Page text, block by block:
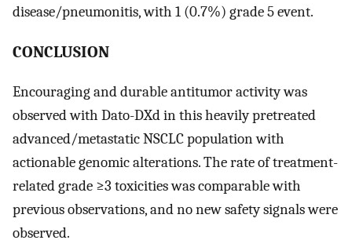
disease/pneumonitis, with 1 (0.7%) grade 5 event.
CONCLUSION
Encouraging and durable antitumor activity was
observed with Dato-DXd in this heavily pretreated
advanced/metastatic NSCLC population with
actionable genomic alterations. The rate of treatment-
related grade ≥3 toxicities was comparable with
previous observations, and no new safety signals were
observed.